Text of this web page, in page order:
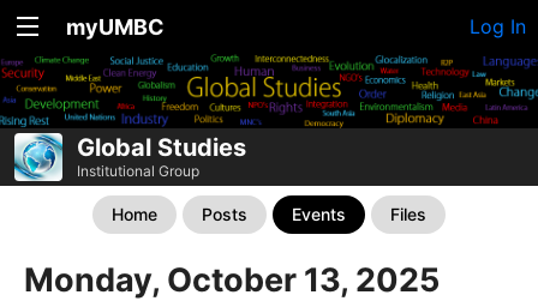
myUMBC Log In
Global Studies
Institutional Group
Home Posts Events Files
Monday, October 13, 2025